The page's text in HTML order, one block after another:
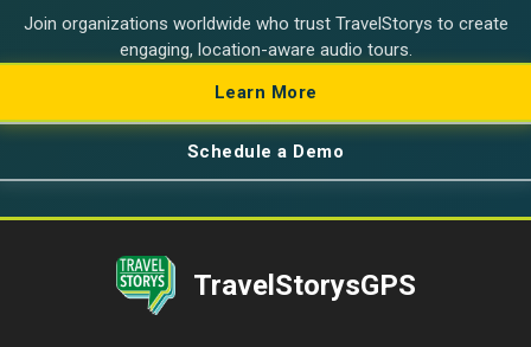
Join organizations worldwide who trust TravelStorys to create
engaging, location-aware audio tours.
Learn More
Schedule a Demo
TravelStorysGPS